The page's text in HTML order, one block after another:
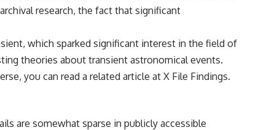
New documentaries exploring science, astronomy, unexplained
week.
www.youtube.com/channel/UCDcf0j0m5JcCGWRQpIPcKRQ?
#WowSignal #SETI #AstronomyDocumentary
research, the fact that significant
which sparked significant interest in the field of
theories about transient astronomical events.
you can read a related article at X File Findings.
are somewhat sparse in publicly accessible